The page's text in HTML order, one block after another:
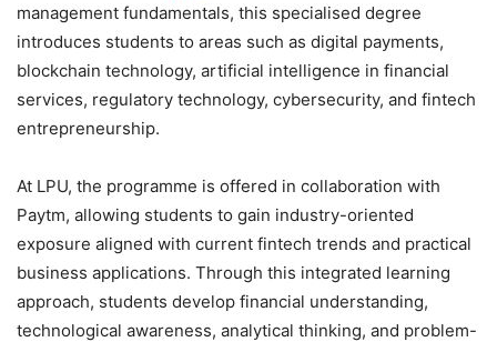
management fundamentals, this specialised degree
introduces students to areas such as digital payments,
blockchain technology, artificial intelligence in financial
services, regulatory technology, cybersecurity, and fintech
entrepreneurship.
At LPU, the programme is offered in collaboration with
Paytm, allowing students to gain industry-oriented
exposure aligned with current fintech trends and practical
business applications. Through this integrated learning
approach, students develop financial understanding,
technological awareness, analytical thinking, and problem-